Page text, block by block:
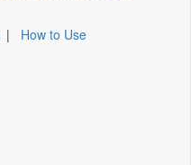
| How to Use